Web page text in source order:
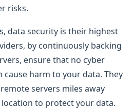
risks.
data security is their highest
by continuously backing
ensure that no cyber
harm to your data. They
servers miles away
to protect your data.